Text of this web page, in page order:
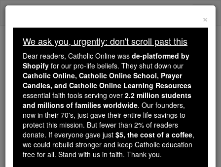
Skip
Because of You, 2.2 Million
Students Are Being Formed in the
Faith
Because of generous supporters like you,
Catholic Online School has already delivered
free, faithful Catholic education to over 2.2
million students across 193 countries. In an age
of noise and algorithms, you are helping form
souls with truth, prayer, Scripture, and Christ.
×
We ask you, urgently: don't scroll past this
Dear readers, Catholic Online was de-platformed by
Shopify for our pro-life beliefs. They shut down our
Catholic Online, Catholic Online School, Prayer
Candles, and Catholic Online Learning Resources
essential faith tools serving over 2.2 million students
and millions of families worldwide. Our founders,
now in their 70's, just gave their entire life savings to
protect this mission. But fewer than 2% of readers
donate. If everyone gave just $5, the cost of a coffee,
we could rebuild stronger and keep Catholic education
free for all. Stand with us in faith. Thank you.